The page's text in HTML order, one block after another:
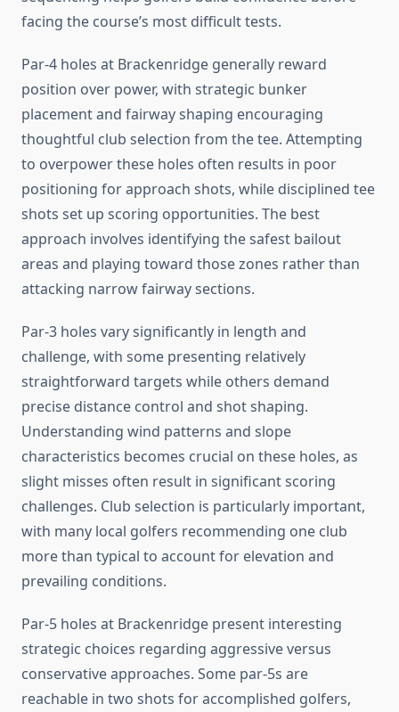
facing the course’s most difficult tests.
Par-4 holes at Brackenridge generally reward
position over power, with strategic bunker
placement and fairway shaping encouraging
thoughtful club selection from the tee. Attempting
to overpower these holes often results in poor
positioning for approach shots, while disciplined tee
shots set up scoring opportunities. The best
approach involves identifying the safest bailout
areas and playing toward those zones rather than
attacking narrow fairway sections.
Par-3 holes vary significantly in length and
challenge, with some presenting relatively
straightforward targets while others demand
precise distance control and shot shaping.
Understanding wind patterns and slope
characteristics becomes crucial on these holes, as
slight misses often result in significant scoring
challenges. Club selection is particularly important,
with many local golfers recommending one club
more than typical to account for elevation and
prevailing conditions.
Par-5 holes at Brackenridge present interesting
strategic choices regarding aggressive versus
conservative approaches. Some par-5s are
reachable in two shots for accomplished golfers,